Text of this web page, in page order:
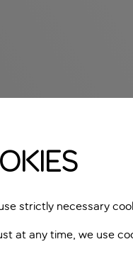
strictly necessary
at any time, we use